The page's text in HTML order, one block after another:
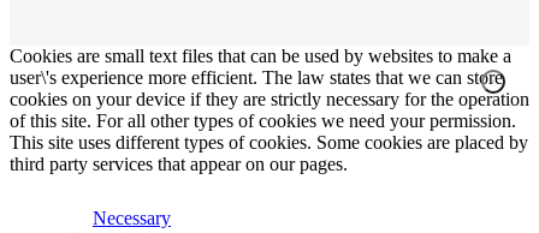
Cookies are small text files that can be used by websites to make a
user\'s experience more efficient. The law states that we can store
cookies on your device if they are strictly necessary for the operation
of this site. For all other types of cookies we need your permission.
This site uses different types of cookies. Some cookies are placed by
third party services that appear on our pages.
Necessary